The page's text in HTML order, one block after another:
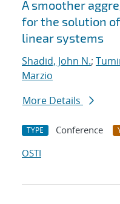
A smoother
for the solution
linear systems
Shadid, John N.;
Marzio
More Details
TYPE Conference
OSTI